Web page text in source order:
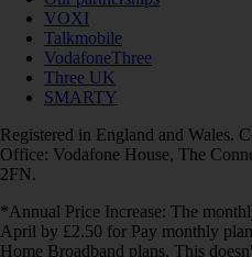
VOXI
Talkmobile
VodafoneThree
Three UK
SMARTY
Registered in England and Wales.
Office: Vodafone House, The
2FN.
*Annual Price Increase: The
April by £2.50 for Pay monthly
Home Broadband plans. This